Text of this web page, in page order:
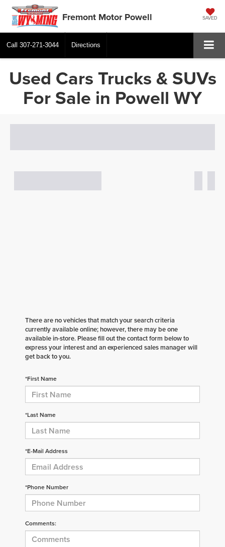
Fremont Motor Powell SAVED
Call 307-271-3044 Directions
Used Cars Trucks & SUVs
For Sale in Powell WY
There are no vehicles that match your search criteria
currently available online; however, there may be one
available in-store. Please fill out the contact form below to
express your interest and an experienced sales manager will
get back to you.
*First Name
*Last Name
*E-Mail Address
*Phone Number
Comments: